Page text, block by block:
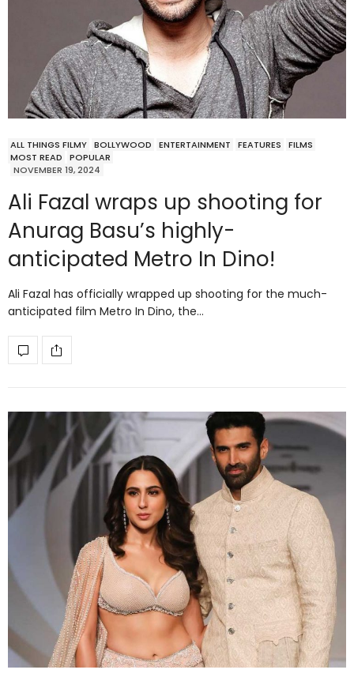
ALL THINGS FILMY BOLLYWOOD ENTERTAINMENT FEATURES
FILMS
MOST READ
POPULAR
NOVEMBER 19, 2024
Ali Fazal wraps up shooting for
Anurag Basu’s highly-
anticipated Metro In Dino!
Ali Fazal has officially wrapped up shooting for the much-
anticipated film Metro In Dino, the…